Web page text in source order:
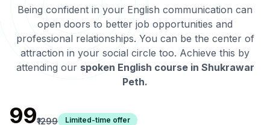
Being confident in your English communication can
open doors to better job opportunities and
professional relationships. You can be the center of
attraction in your social circle too. Achieve this by
attending our spoken English course in Shukrawar
Peth.
₹99₹1299 Limited-time offer